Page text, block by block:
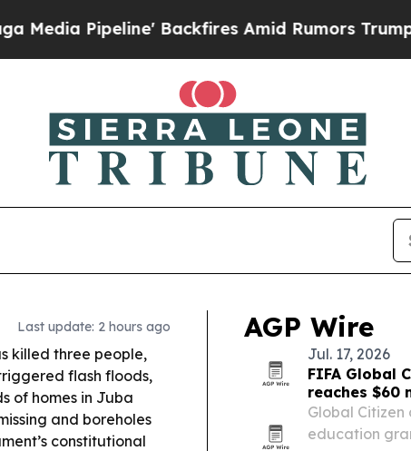
Backfires Amid Rumors Trump Will cut Pirro
Last update: 2 hours ago
killed three people,
flash floods,
of homes in Juba
and boreholes
constitutional
AGP Wire
Jul. 17, 2026
FIFA Global
reaches $60
Global Citizen
education